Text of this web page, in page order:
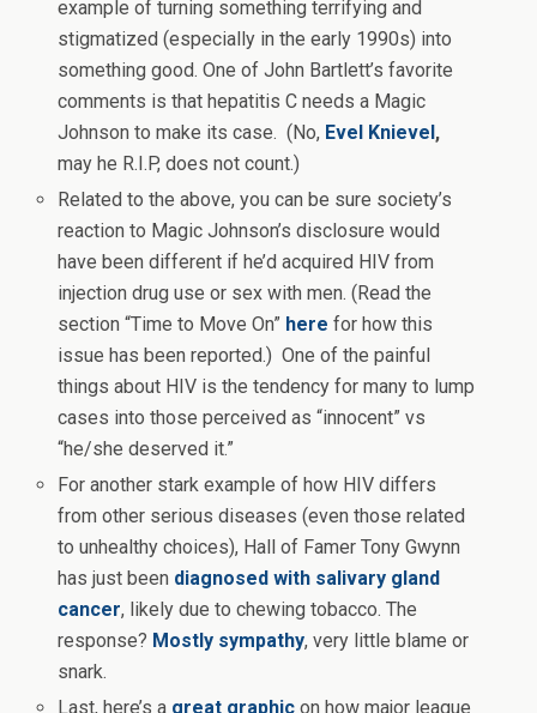
example of turning something terrifying and
stigmatized (especially in the early 1990s) into
something good. One of John Bartlett’s favorite
comments is that hepatitis C needs a Magic
Johnson to make its case. (No, Evel Knievel,
may he R.I.P, does not count.)
Related to the above, you can be sure society’s
reaction to Magic Johnson’s disclosure would
have been different if he’d acquired HIV from
injection drug use or sex with men. (Read the
section “Time to Move On” here for how this
issue has been reported.) One of the painful
things about HIV is the tendency for many to lump
cases into those perceived as “innocent” vs
“he/she deserved it.”
For another stark example of how HIV differs
from other serious diseases (even those related
to unhealthy choices), Hall of Famer Tony Gwynn
has just been diagnosed with salivary gland
cancer, likely due to chewing tobacco. The
response? Mostly sympathy, very little blame or
snark.
Last, here’s a great graphic on how major league